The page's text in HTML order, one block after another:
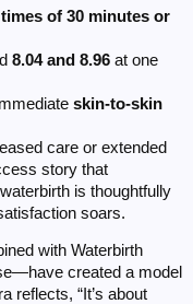
of 30 minutes or
8.04 and 8.96 at one
skin-to-skin
care or extended
story that
is thoughtfully
soars.
with Waterbirth
created a model
reflects, “It’s about